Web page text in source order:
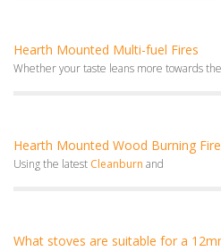
Hearth Mounted Multi-fuel Fires
Whether your taste leans more towards
Hearth Mounted Wood Burning
Using the latest Cleanburn and
What stoves are suitable for a